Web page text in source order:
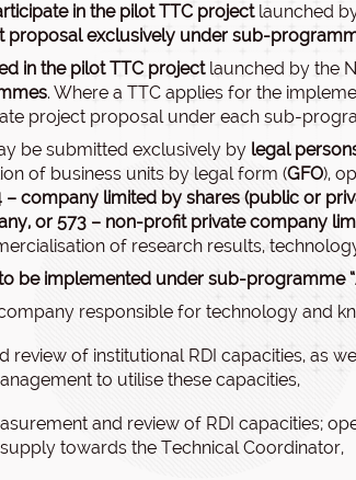
in the pilot TTC projectlaunched
proposal exclusively under sub-
in the pilot TTC projectlaunched by the
. Where a TTC applies for the
project proposal under each sub-
be submitted exclusively by legal
of business units by legal form (GFO),
– company limited by shares (public or
or 573 – non-profit private company
of research results,
be implemented under sub-programme
responsible for technology and
review of institutional RDI capacities, as
to utilise these capacities,
and review of RDI capacities;
towards the Technical Coordinator,